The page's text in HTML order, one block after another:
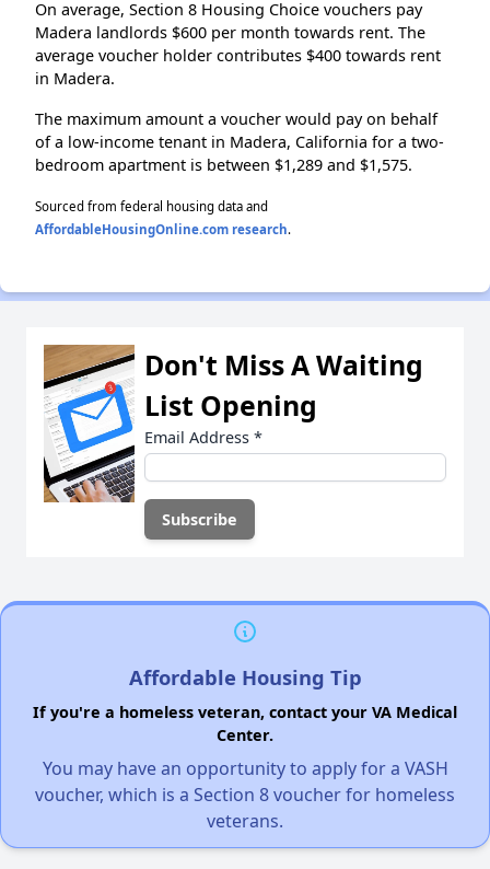
On average, Section 8 Housing Choice vouchers pay
Madera landlords $600 per month towards rent. The
average voucher holder contributes $400 towards rent
in Madera.
The maximum amount a voucher would pay on behalf
of a low-income tenant in Madera, California for a two-
bedroom apartment is between $1,289 and $1,575.
Sourced from federal housing data and
AffordableHousingOnline.com research.
Don't Miss A Waiting
List Opening
Email Address *
Affordable Housing Tip
If you're a homeless veteran, contact your VA Medical
Center.
You may have an opportunity to apply for a VASH
voucher, which is a Section 8 voucher for homeless
veterans.